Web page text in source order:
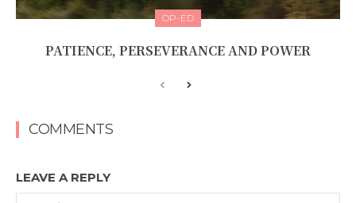
OP-ED
PATIENCE, PERSEVERANCE AND POWER
COMMENTS
LEAVE A REPLY